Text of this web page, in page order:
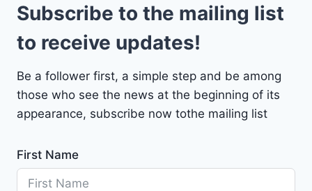
Subscribe to the mailing list
to receive updates!
Be a follower first, a simple step and be among
those who see the news at the beginning of its
appearance, subscribe now tothe mailing list
First Name